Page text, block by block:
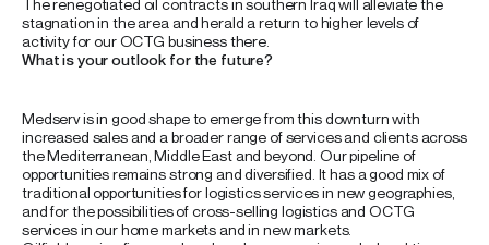
The renegotiated oil contracts in southern Iraq will alleviate the
stagnation in the area and herald a return to higher levels of
activity for our OCTG business there.
What is your outlook for the future?
Medserv is in good shape to emerge from this downturn with
increased sales and a broader range of services and clients across
the Mediterranean, Middle East and beyond. Our pipeline of
opportunities remains strong and diversified. It has a good mix of
traditional opportunities for logistics services in new geographies,
and for the possibilities of cross-selling logistics and OCTG
services in our home markets and in new markets.